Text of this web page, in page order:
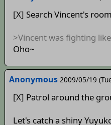
[X] Search Vincent's
>Vincent was fighting
Oho~
Anonymous 2009/05/19
[X] Patrol around the
Let's catch a shiny